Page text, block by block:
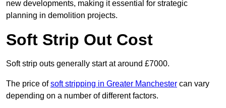
new developments, making it essential for strategic
planning in demolition projects.
Soft Strip Out Cost
Soft strip outs generally start at around £7000.
The price ofsoft stripping in Greater Manchester can vary
depending on a number of different factors.